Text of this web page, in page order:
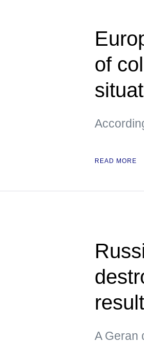
of
READ MORE
A Geran